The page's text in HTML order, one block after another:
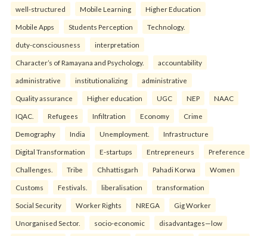
well-structured Mobile Learning Higher Education
Mobile Apps Students Perception Technology.
duty-consciousness interpretation
Character’s of Ramayana and Psychology. accountability
administrative institutionalizing administrative
Quality assurance Higher education UGC NEP NAAC
IQAC. Refugees Infiltration Economy Crime
Demography India Unemployment. Infrastructure
Digital Transformation E-startups Entrepreneurs Preference
Challenges. Tribe Chhattisgarh Pahadi Korwa Women
Customs Festivals. liberalisation transformation
Social Security Worker Rights NREGA Gig Worker
Unorganised Sector. socio-economic disadvantages—low